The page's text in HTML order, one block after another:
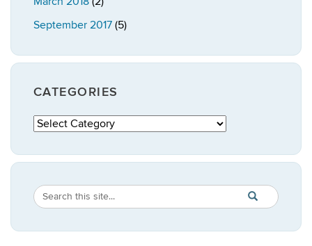
September 2017 (5)
CATEGORIES
Categories
Search
Site
Search
in
https://
SEARCH